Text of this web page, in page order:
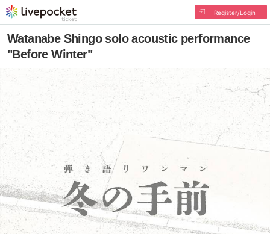
Register/Login
Watanabe Shingo solo acoustic performance
"Before Winter"